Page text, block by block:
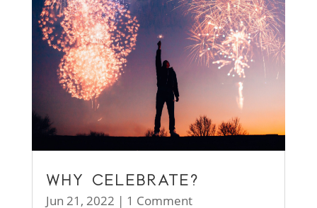
WHY CELEBRATE?
Jun 21, 2022 | 1 Comment